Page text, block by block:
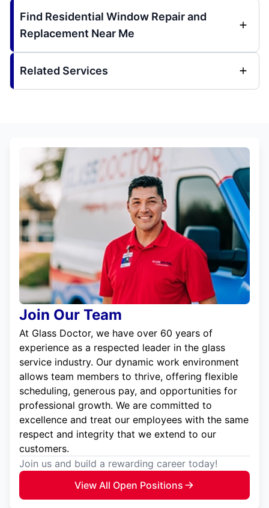
Find Residential Window Repair and
Replacement Near Me
Related Services
Join Our Team
At Glass Doctor, we have over 60 years of
experience as a respected leader in the glass
service industry. Our dynamic work environment
allows team members to thrive, offering flexible
scheduling, generous pay, and opportunities for
professional growth. We are committed to
excellence and treat our employees with the same
respect and integrity that we extend to our
customers.
Join us and build a rewarding career today!
View All Open Positions